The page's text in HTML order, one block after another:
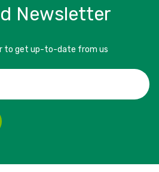
Newsletter
to get up-to-date from us